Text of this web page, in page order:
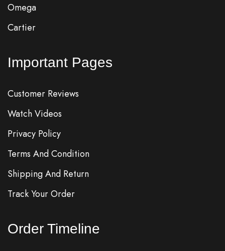
Omega
Cartier
Important Pages
Customer Reviews
Watch Videos
Privacy Policy
Terms And Condition
Shipping And Return
Track Your Order
Order Timeline